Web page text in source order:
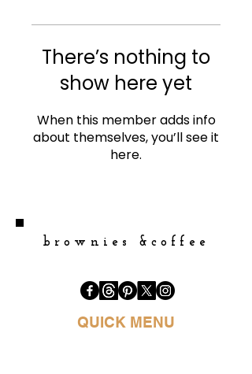
There’s nothing to
show here yet
When this member adds info
about themselves, you’ll see it
here.
brownies &coffee
QUICK MENU